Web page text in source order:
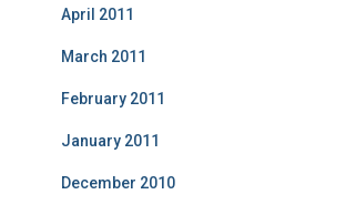
April 2011
March 2011
February 2011
January 2011
December 2010